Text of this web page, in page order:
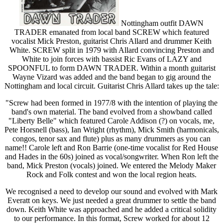
Nottingham outfit DAWN
TRADER emanated from local band SCREW which featured
vocalist Mick Preston, guitarist Chris Allard and drummer Keith
White. SCREW split in 1979 with Allard convincing Preston and
White to join forces with bassist Ric Evans of LAZY and
SPOONFUL to form DAWN TRADER. Within a month guitarist
Wayne Vizard was added and the band began to gig around the
Nottingham and local circuit. Guitarist Chris Allard takes up the tale:
"Screw had been formed in 1977/8 with the intention of playing the
band's own material. The band evolved from a showband called
"Liberty Belle" which featured Carole Addison (?) on vocals, me,
Pete Horsnell (bass), Ian Wright (rhythm), Mick Smith (harmonicals,
congos, tenor sax and flute) plus as many drummers as you can
name!! Carole left and Ron Barrie (one-time vocalist for Red House
and Hades in the 60s) joined as vocal/songwriter. When Ron left the
band, Mick Preston (vocals) joined. We entered the Melody Maker
Rock and Folk contest and won the local region heats.
We recognised a need to develop our sound and evolved with Mark
Everatt on keys. We just needed a great drummer to settle the band
down. Keith White was approached and he added a critical solidity
to our performance. In this format, Screw worked for about 12